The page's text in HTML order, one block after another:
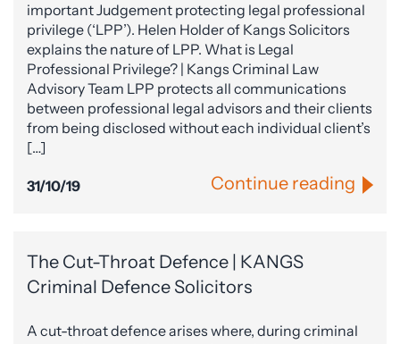
important Judgement protecting legal professional
privilege (‘LPP’). Helen Holder of Kangs Solicitors
explains the nature of LPP. What is Legal
Professional Privilege? | Kangs Criminal Law
Advisory Team LPP protects all communications
between professional legal advisors and their clients
from being disclosed without each individual client’s
[…]
31/10/19 Continue reading
The Cut-Throat Defence | KANGS
Criminal Defence Solicitors
A cut-throat defence arises where, during criminal